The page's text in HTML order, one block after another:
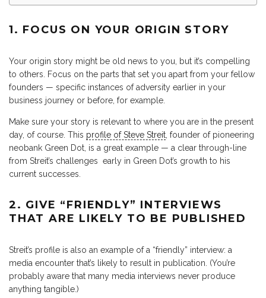
1. FOCUS ON YOUR ORIGIN STORY
Your origin story might be old news to you, but it’s compelling
to others. Focus on the parts that set you apart from your fellow
founders — specific instances of adversity earlier in your
business journey or before, for example.
Make sure your story is relevant to where you are in the present
day, of course. This profile of Steve Streit, founder of pioneering
neobank Green Dot, is a great example — a clear through-line
from Streit’s challenges early in Green Dot’s growth to his
current successes.
2. GIVE “FRIENDLY” INTERVIEWS
THAT ARE LIKELY TO BE PUBLISHED
Streit’s profile is also an example of a “friendly” interview: a
media encounter that’s likely to result in publication. (You’re
probably aware that many media interviews never produce
anything tangible.)